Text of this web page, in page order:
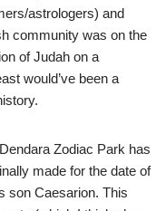
astrologers) and
community was on the
of Judah on a
would’ve been a
Zodiac Park has
made for the date of
son Caesarion. This